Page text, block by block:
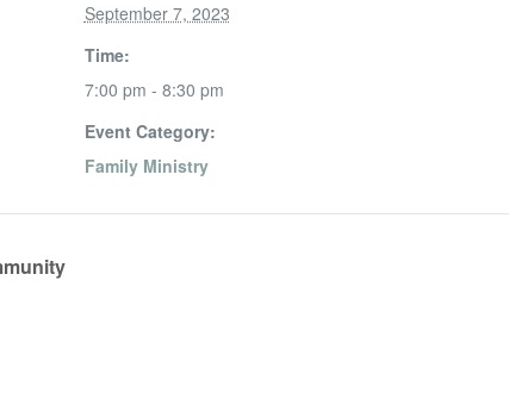
September 7, 2023
Time:
7:00 pm - 8:30 pm
Event Category:
Family Ministry